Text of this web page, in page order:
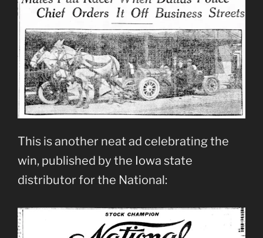
This is another neat ad celebrating the
win, published by the Iowa state
distributor for the National: